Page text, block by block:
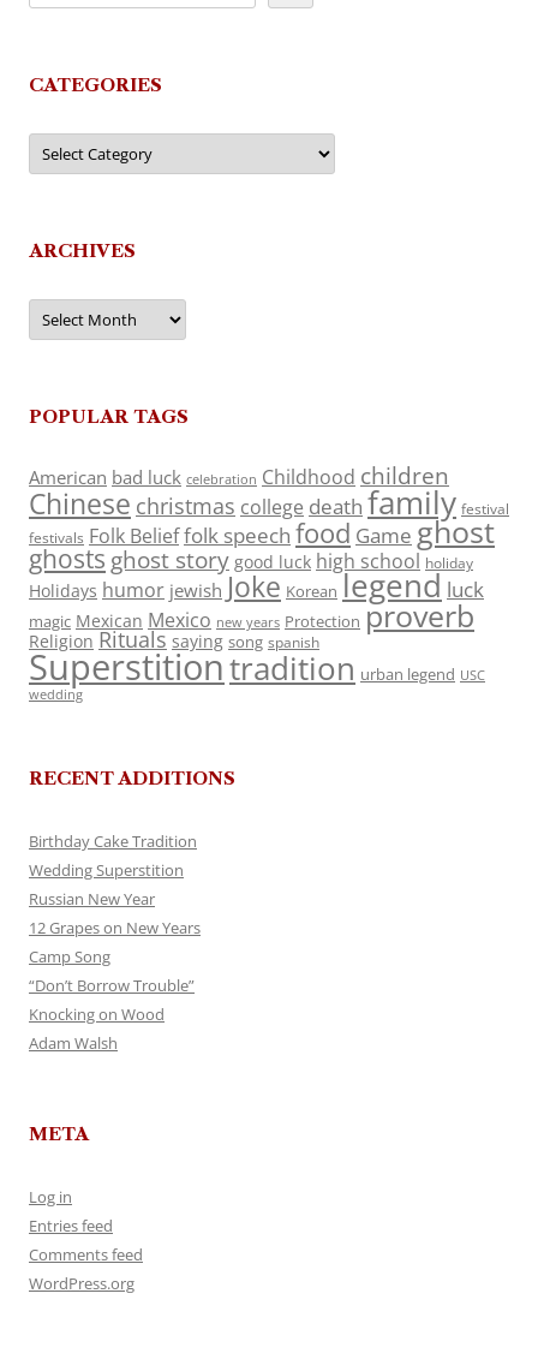
CATEGORIES
Categories
ARCHIVES
Archives
POPULAR TAGS
American bad luck celebration Childhood children
Chinese christmas college death family festival
festivals Folk Belieffolk speech food Game ghost
ghosts ghost story good luck high school holiday
Holidays humor jewish Joke Korean legend luck
magic Mexican Mexico new years Protection proverb
Religion Rituals saying song spanish
Superstitiontradition urban legend USC
wedding
RECENT ADDITIONS
Birthday Cake Tradition
Wedding Superstition
Russian New Year
12 Grapes on New Years
Camp Song
“Don’t Borrow Trouble”
Knocking on Wood
Adam Walsh
META
Log in
Entries feed
Comments feed
WordPress.org